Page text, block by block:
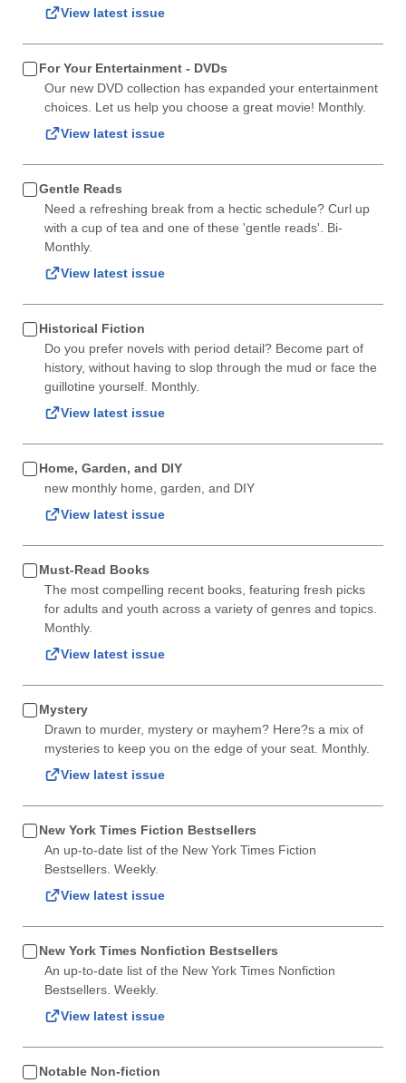
View latest issue
For Your Entertainment - DVDs
Our new DVD collection has expanded your entertainment
choices. Let us help you choose a great movie! Monthly.
View latest issue
Gentle Reads
Need a refreshing break from a hectic schedule? Curl up
with a cup of tea and one of these 'gentle reads'. Bi-
Monthly.
View latest issue
Historical Fiction
Do you prefer novels with period detail? Become part of
history, without having to slop through the mud or face the
guillotine yourself. Monthly.
View latest issue
Home, Garden, and DIY
new monthly home, garden, and DIY
View latest issue
Must-Read Books
The most compelling recent books, featuring fresh picks
for adults and youth across a variety of genres and topics.
Monthly.
View latest issue
Mystery
Drawn to murder, mystery or mayhem? Here?s a mix of
mysteries to keep you on the edge of your seat. Monthly.
View latest issue
New York Times Fiction Bestsellers
An up-to-date list of the New York Times Fiction
Bestsellers. Weekly.
View latest issue
New York Times Nonfiction Bestsellers
An up-to-date list of the New York Times Nonfiction
Bestsellers. Weekly.
View latest issue
Notable Non-fiction